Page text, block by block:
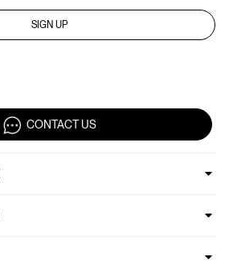
SIGN UP
CONTACT US